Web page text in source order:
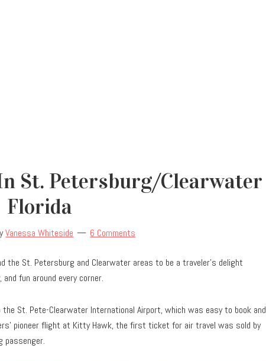
St. Petersburg/Clearwater
Florida
Vanessa Whiteside 6 Comments
the St. Petersburg and Clearwater areas to be a traveler’s delight
fun around every corner.
St. Pete-Clearwater International Airport, which was easy to book and
pioneer flight at Kitty Hawk, the first ticket for air travel was sold by
passenger.